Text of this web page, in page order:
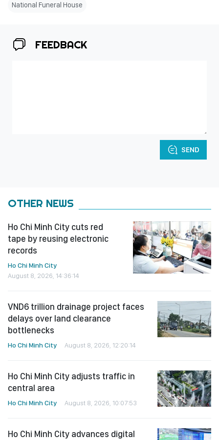
National Funeral House
FEEDBACK
SEND
OTHER NEWS
Ho Chi Minh City cuts red
tape by reusing electronic
records
Ho Chi Minh City
August 8, 2026, 14:36:14
VND6 trillion drainage project faces
delays over land clearance
bottlenecks
Ho Chi Minh City August 8, 2026, 12:20:14
Ho Chi Minh City adjusts traffic in
central area
Ho Chi Minh City August 8, 2026, 10:07:53
Ho Chi Minh City advances digital